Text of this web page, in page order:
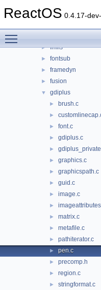
ReactOS 0.4.17-
► dwmapi
► fmifs
► fontsub
► framedyn
► fusion
▼ gdiplus
► brush.c
►
► font.c
► gdiplus.c
►
► graphics.c
► graphicspath.c
► guid.c
► image.c
►
► matrix.c
► metafile.c
► pathiterator.c
► pen.c
► precomp.h
► region.c
► stringformat.c